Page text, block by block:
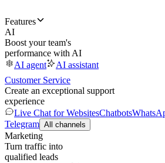
Features
AI
Boost your team's
performance with AI
AI agent
AI assistant
Customer Service
Create an exceptional support
experience
Live Chat for WebsitesChatbots
Telegram All channels
Marketing
Turn traffic into
qualified leads